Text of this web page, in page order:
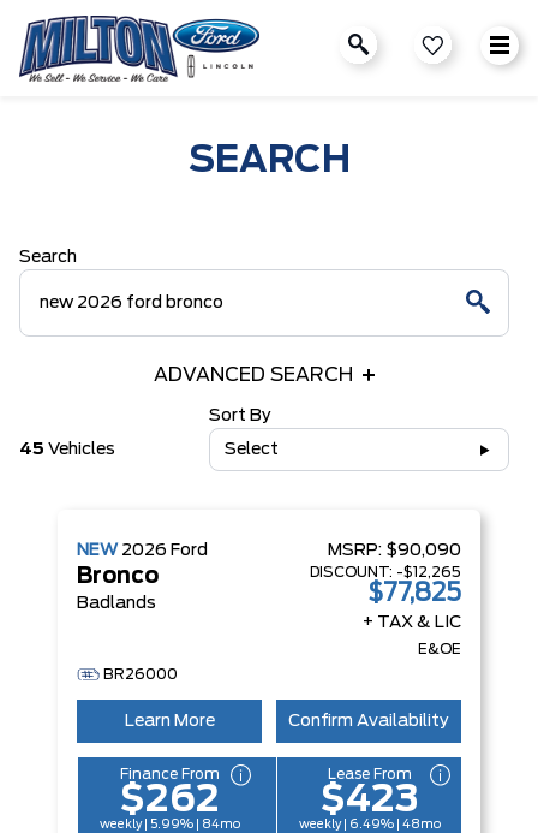
SEARCH
Search
ADVANCED SEARCH
45 Vehicles
Sort By
Select
NEW 2026 Ford
Bronco
Badlands
MSRP: $90,090
DISCOUNT: -$12,265
$77,825
+ TAX & LIC
E&OE
BR26000
Learn More Confirm Availability
Finance From
$262
weekly | 5.99% | 84mo
Lease From
$423
weekly | 6.49% | 48mo